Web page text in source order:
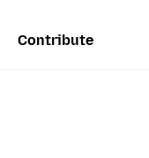
Contribute